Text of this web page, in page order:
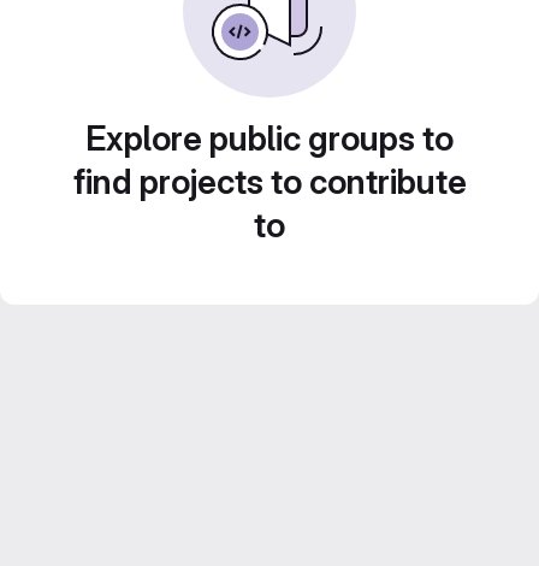
Explore public groups to
find projects to contribute
to